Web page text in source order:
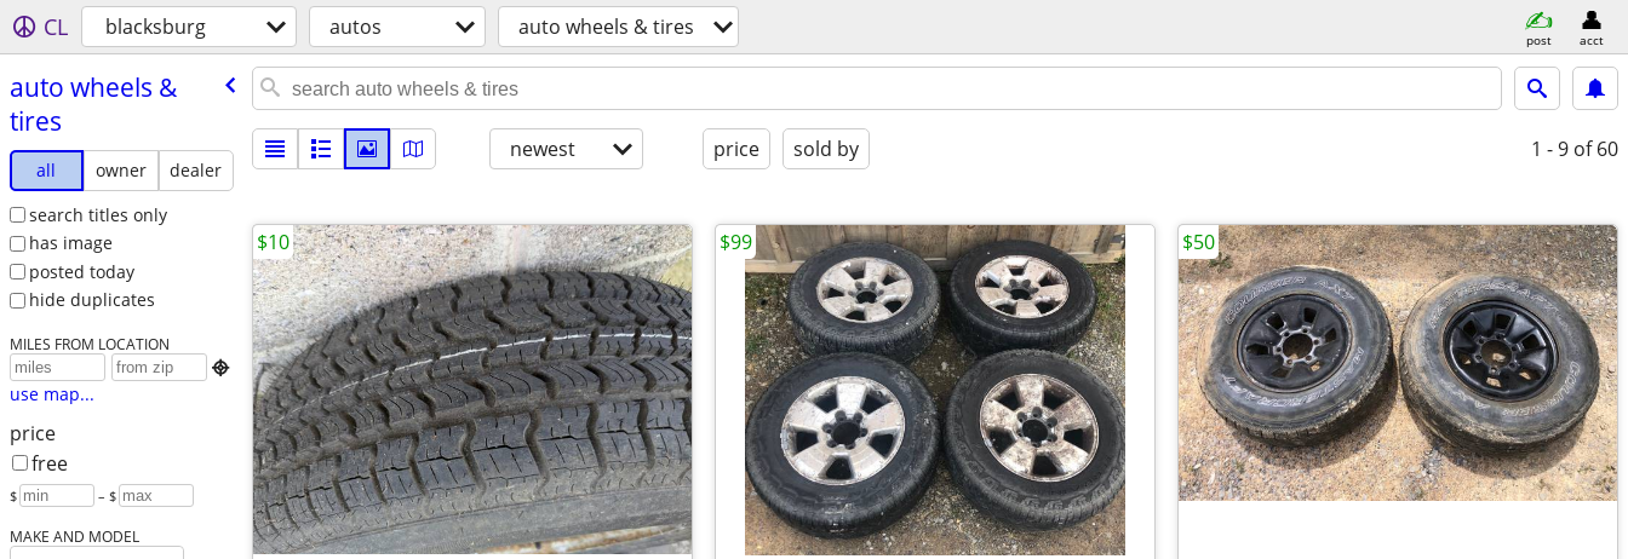
CL blacksburg autos auto wheels & tires post acct
auto wheels &
tires
all owner
dealer
search titles only
has image
posted today
hide duplicates
MILES FROM LOCATION

use map...
price
free
$ – $
MAKE AND MODEL
newest price sold by 1 - 9 of 60
$10 $99 $50